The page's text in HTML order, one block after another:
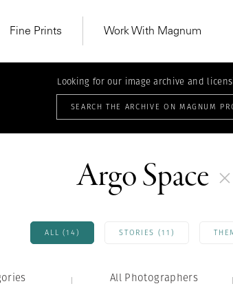
MAGNUM LEARN
Learn Lab for
Latest
Fine Prints Work With Magnum
Looking for our image archive and
SEARCH THE ARCHIVE ON MAGNUM
Argo Space
ALL (14) STORIES (11)
All Photographers